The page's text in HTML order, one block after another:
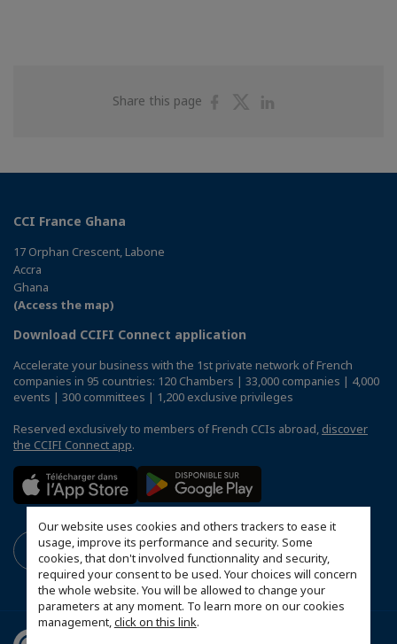
Our website uses cookies and others trackers to ease it
usage, improve its performance and security. Some
cookies, that don't involved functionnality and security,
required your consent to be used. Your choices will concern
the whole website. You will be allowed to change your
parameters at any moment. To learn more on our cookies
management,click on this link.
Share this page
ShareShare
CCI France Ghana
17 Orphan Crescent, Labone
Accra
Ghana
(Access the map)
Download CCIFI Connect application
Accelerate your business with the 1st private network of French
companies in 95 countries: 120 Chambers | 33,000 companies | 4,000
events | 300 committees | 1,200 exclusive privileges
Reserved exclusively to members of French CCIs abroad, discover
the CCIFI Connect app.